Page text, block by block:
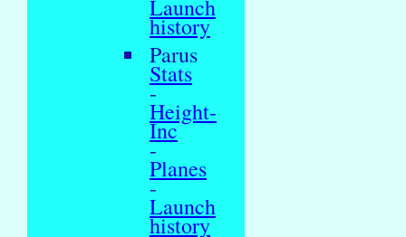
Launch
history
Parus
Stats
-
Height-
Inc
-
Planes
-
Launch
history